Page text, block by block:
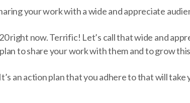
your work with a wide and appreciate
right now. Terrific! Let’s call that wide and
to share your work with them and to grow
an action plan that you adhere to that will